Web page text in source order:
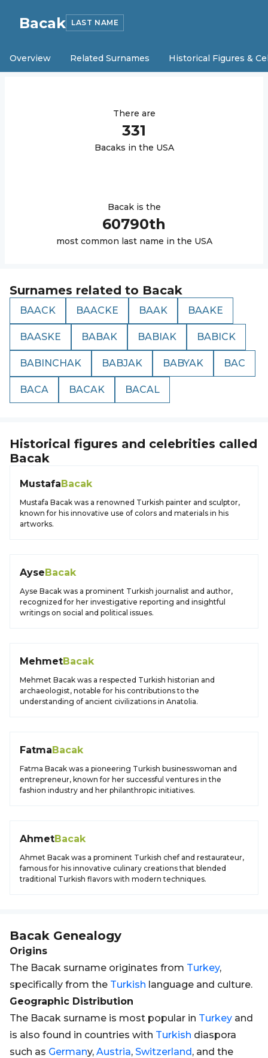
Bacak LAST NAME
Overview Related Surnames Historical Figures &
There are
331
Bacaks in the USA
Bacakis the
60790th
most common last name in the USA
Surnames related to Bacak
BAACK BAACKE BAAK BAAKE
BAASKE BABAK BABIAK BABICK
BABINCHAK BABJAK BABYAK BAC
BACA BACAK BACAL
Historical figures and celebrities called
Bacak
MustafaBacak
Mustafa Bacak was a renowned Turkish painter and sculptor,
known for his innovative use of colors and materials in his
artworks.
AyseBacak
Ayse Bacak was a prominent Turkish journalist and author,
recognized for her investigative reporting and insightful
writings on social and political issues.
MehmetBacak
Mehmet Bacak was a respected Turkish historian and
archaeologist, notable for his contributions to the
understanding of ancient civilizations in Anatolia.
FatmaBacak
Fatma Bacak was a pioneering Turkish businesswoman and
entrepreneur, known for her successful ventures in the
fashion industry and her philanthropic initiatives.
AhmetBacak
Ahmet Bacak was a prominent Turkish chef and restaurateur,
famous for his innovative culinary creations that blended
traditional Turkish flavors with modern techniques.
Bacak Genealogy
Origins
The Bacak surname originates from Turkey,
specifically from the Turkish language and culture.
Geographic Distribution
The Bacak surname is most popular in Turkey and
is also found in countries with Turkish diaspora
such as Germany, Austria, Switzerland, and the